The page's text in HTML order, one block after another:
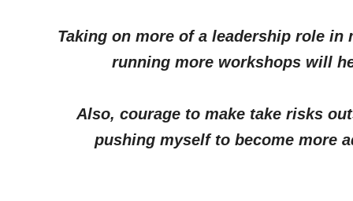
Taking on more of a leadership role in
running more workshops will
Also, courage to make take risks
pushing myself to become more